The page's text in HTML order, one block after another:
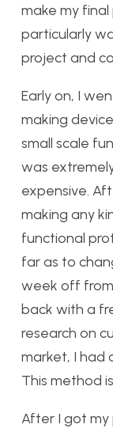
make my
particularly
project and
Early on, I
making
small scale
was
expensive.
making any
functional
far as to
week off
back with a
research on
market, I had
This method
After I got